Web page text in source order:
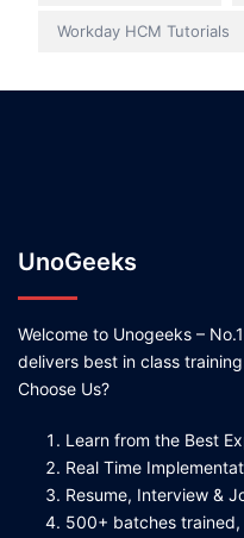
Workday HCM Tutorials
UnoGeeks
Welcome to Unogeeks –
delivers best in class
Choose Us?
Learn from the Best
Real Time
Resume, Interview &
500+ batches